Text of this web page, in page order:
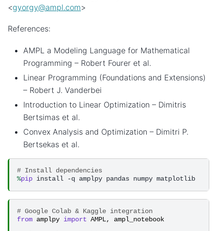
<gyorgy@ampl.com>
References:
AMPL a Modeling Language for Mathematical
Programming – Robert Fourer et al.
Linear Programming (Foundations and Extensions)
– Robert J. Vanderbei
Introduction to Linear Optimization – Dimitris
Bertsimas et al.
Convex Analysis and Optimization – Dimitri P.
Bertsekas et al.
# Install dependencies
%pip
# Google Colab & Kaggle integration
from amplpy import AMPL, ampl_notebook